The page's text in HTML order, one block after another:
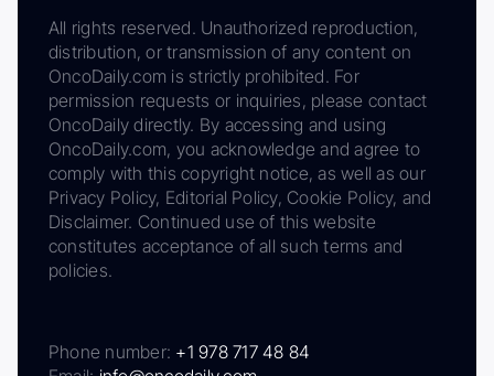
All rights reserved. Unauthorized reproduction,
distribution, or transmission of any content on
OncoDaily.com is strictly prohibited. For
permission requests or inquiries, please contact
OncoDaily directly. By accessing and using
OncoDaily.com, you acknowledge and agree to
comply with this copyright notice, as well as our
Privacy Policy, Editorial Policy, Cookie Policy, and
Disclaimer. Continued use of this website
constitutes acceptance of all such terms and
policies.
Phone number: +1 978 717 48 84